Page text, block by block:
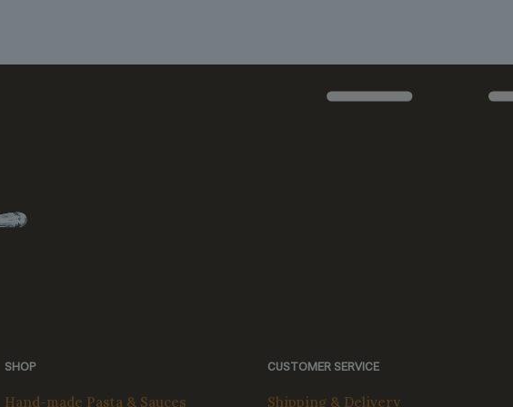
SHOP
Hand-made Pasta & Sauces
CUSTOMER SERVICE
Shipping & Delivery